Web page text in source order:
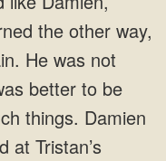
the other way,
He was not
better to be
things. Damien
at Tristan’s